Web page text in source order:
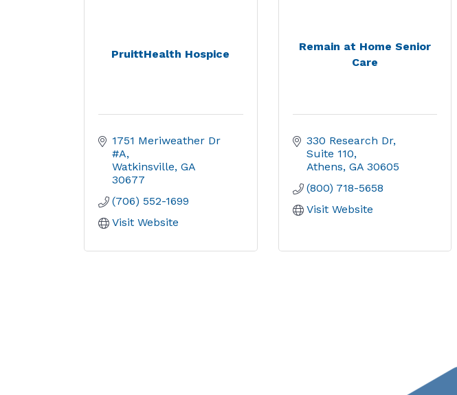
PruittHealth Hospice
1751 Meriweather Dr
#A
Watkinsville GA
30677
(706) 552-1699
Visit Website
Remain at Home Senior
Care
330 Research Dr
Suite 110
Athens GA 30605
(800) 718-5658
Visit Website